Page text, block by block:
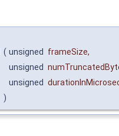
( unsigned frameSize,
unsigned
unsigned
)